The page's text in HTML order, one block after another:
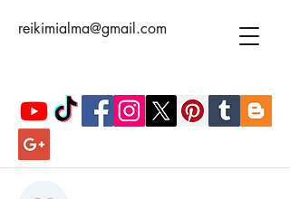
reikimialma@gmail.com